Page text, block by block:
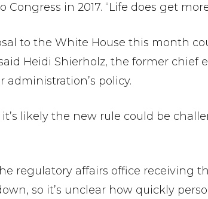
in 2017. “Life does get
to the White House this month
Heidi Shierholz, the former
policy.
it’s likely the new rule could be
regulatory affairs office receiving
so it’s unclear how quickly